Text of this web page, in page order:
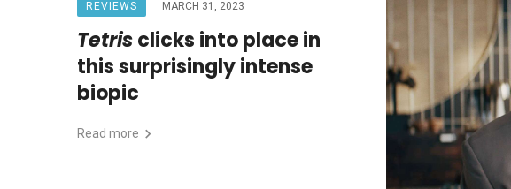
REVIEWS MARCH 31, 2023
Tetrisclicks into place in
this surprisingly intense
biopic
Read more
AUGUST